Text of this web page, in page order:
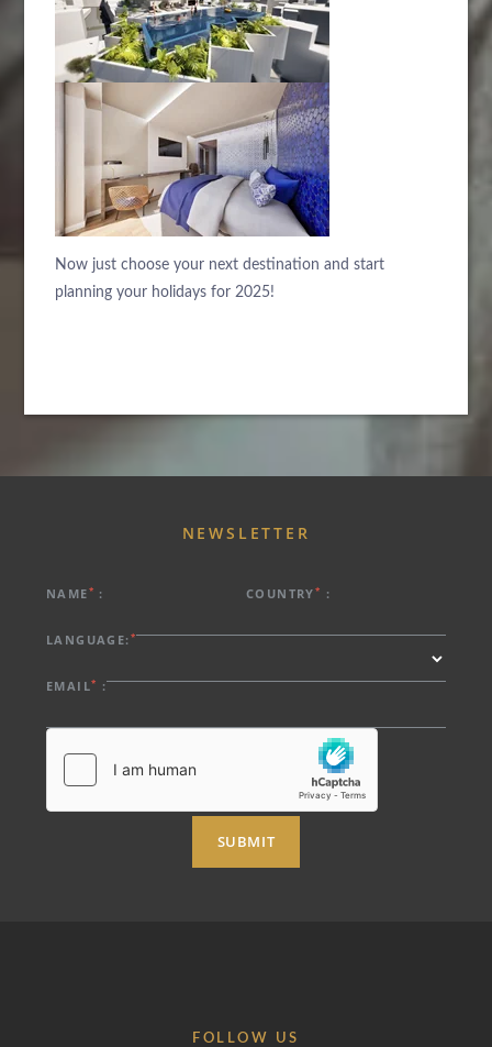
Now just choose your next destination and start
planning your holidays for 2025!
NAME* : COUNTRY* :
LANGUAGE:*
EMAIL* :
SUBMIT
NEWSLETTER
FOLLOW US